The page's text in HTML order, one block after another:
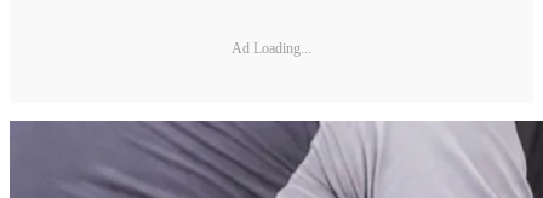
Ad Loading...